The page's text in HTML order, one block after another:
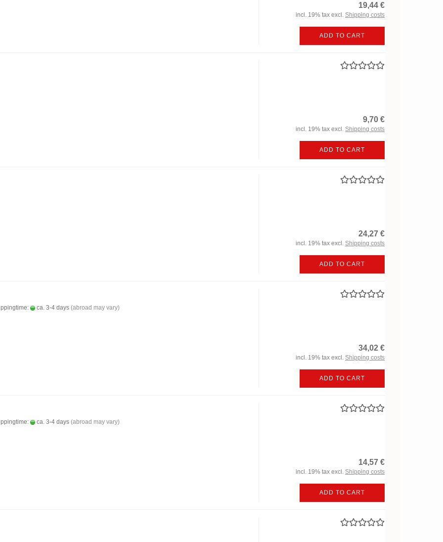
19,44 €
incl. 19% tax excl. Shipping costs
ADD TO CART
9,70 €
incl. 19% tax excl. Shipping costs
ADD TO CART
24,27 €
incl. 19% tax excl. Shipping costs
ADD TO CART
ca. 3-4 days (abroad may vary)
34,02 €
incl. 19% tax excl. Shipping costs
ADD TO CART
ca. 3-4 days (abroad may vary)
14,57 €
incl. 19% tax excl. Shipping costs
ADD TO CART